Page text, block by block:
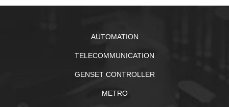
AUTOMATION
TELECOMMUNICATION
GENSET CONTROLLER
METRO